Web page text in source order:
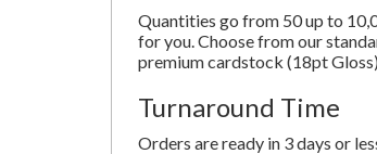
Quantities go from 50 up to
for you. Choose from our
premium cardstock (18pt
Turnaround Time
Orders are ready in 3 days or